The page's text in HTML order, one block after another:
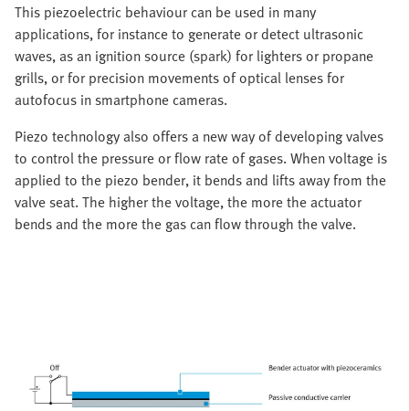
This piezoelectric behaviour can be used in many
applications, for instance to generate or detect ultrasonic
waves, as an ignition source (spark) for lighters or propane
grills, or for precision movements of optical lenses for
autofocus in smartphone cameras.
Piezo technology also offers a new way of developing valves
to control the pressure or flow rate of gases. When voltage is
applied to the piezo bender, it bends and lifts away from the
valve seat. The higher the voltage, the more the actuator
bends and the more the gas can flow through the valve.